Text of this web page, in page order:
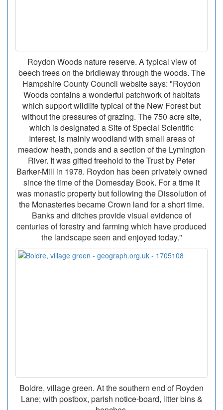
Roydon Woods nature reserve. A typical view of
beech trees on the bridleway through the woods. The
Hampshire County Council website says: "Roydon
Woods contains a wonderful patchwork of habitats
which support wildlife typical of the New Forest but
without the pressures of grazing. The 750 acre site,
which is designated a Site of Special Scientific
Interest, is mainly woodland with small areas of
meadow heath, ponds and a section of the Lymington
River. It was gifted freehold to the Trust by Peter
Barker-Mill in 1978. Roydon has been privately owned
since the time of the Domesday Book. For a time it
was monastic property but following the Dissolution of
the Monasteries became Crown land for a short time.
Banks and ditches provide visual evidence of
centuries of forestry and farming which have produced
the landscape seen and enjoyed today."
Boldre, village green. At the southern end of Royden
Lane; with postbox, parish notice-board, litter bins &